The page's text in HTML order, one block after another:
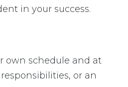
in your success.
own schedule and at
or an